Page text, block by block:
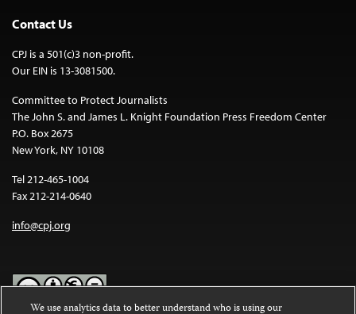
Contact Us
CPJ is a 501(c)3 non-profit.
Our EIN is 13-3081500.
Committee to Protect Journalists
The John S. and James L. Knight Foundation Press Freedom Center
P.O. Box 2675
New York, NY 10108
Tel 212-465-1004
Fax 212-214-0640
info@cpj.org
We use analytics data to better understand who is using our